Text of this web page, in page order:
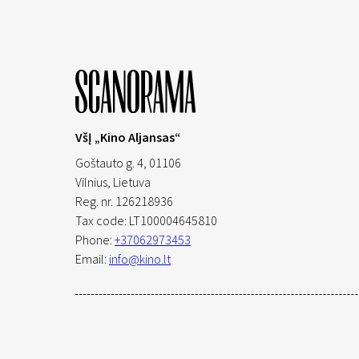
VšĮ „Kino Aljansas“
Goštauto g. 4, 01106
Vilnius, Lietuva
Reg. nr. 126218936
Tax code: LT100004645810
Phone: +37062973453
Email: info@kino.lt